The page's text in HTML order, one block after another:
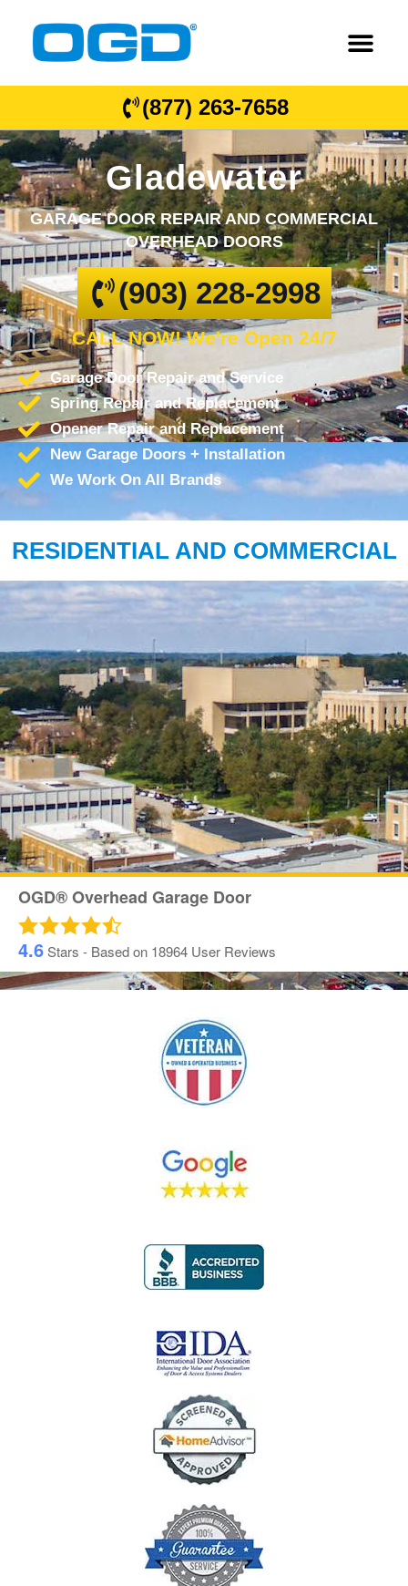
(877) 263-7658
Gladewater
GARAGE DOOR REPAIR AND COMMERCIAL
OVERHEAD DOORS
(903) 228-2998
CALL NOW! We're Open 24/7
Garage Door Repair and Service
Spring Repair and Replacement
Opener Repair and Replacement
New Garage Doors + Installation
We Work On All Brands
RESIDENTIAL AND COMMERCIAL
OGD® Overhead Garage Door
4.6Stars - Based on 18964 User Reviews